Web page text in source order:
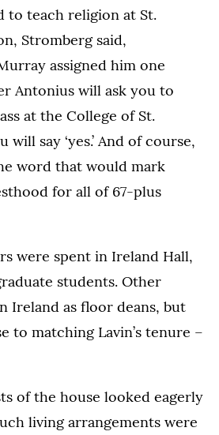
to teach religion at St.
Stromberg said,
assigned him one
Antonius will ask you to
at the College of St.
say ‘yes.’ And of course,
word that would mark
for all of 67-plus
were spent in Ireland Hall,
students. Other
Ireland as floor deans, but
to matching Lavin’s tenure –
of the house looked eagerly
living arrangements were